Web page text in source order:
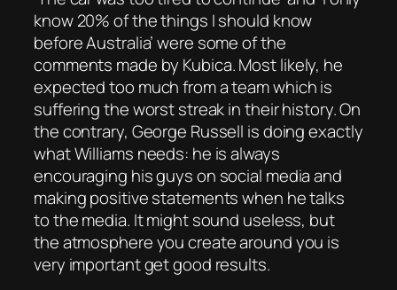
know 20% of the things I should know
before Australia’ were some of the
comments made by Kubica. Most likely, he
expected too much from a team which is
suffering the worst streak in their history. On
the contrary, George Russell is doing exactly
what Williams needs: he is always
encouraging his guys on social media and
making positive statements when he talks
to the media. It might sound useless, but
the atmosphere you create around you is
very important get good results.